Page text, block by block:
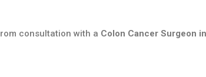
consultation with a Colon Cancer Surgeon